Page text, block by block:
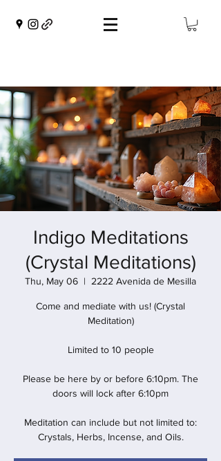
Indigo Meditations
(Crystal Meditations)
Thu, May 06
  |
2222 Avenida de Mesilla
Come and mediate with us! (Crystal
Meditation)
Limited to 10 people
Please be here by or before 6:10pm. The
doors will lock after 6:10pm
Meditation can include but not limited to:
Crystals, Herbs, Incense, and Oils.